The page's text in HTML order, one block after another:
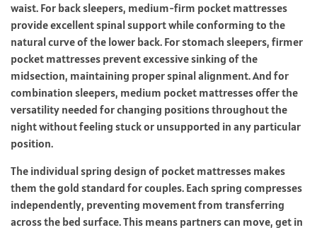
waist. For back sleepers, medium-firm pocket mattresses
provide excellent spinal support while conforming to the
natural curve of the lower back. For stomach sleepers, firmer
pocket mattresses prevent excessive sinking of the
midsection, maintaining proper spinal alignment. And for
combination sleepers, medium pocket mattresses offer the
versatility needed for changing positions throughout the
night without feeling stuck or unsupported in any particular
position.
The individual spring design of pocket mattresses makes
them the gold standard for couples. Each spring compresses
independently, preventing movement from transferring
across the bed surface. This means partners can move, get in